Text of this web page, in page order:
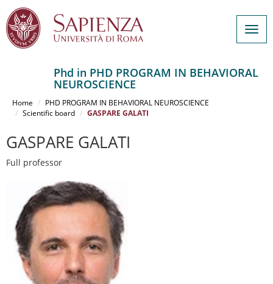
contenuto
Phd in PHD PROGRAM IN BEHAVIORAL
NEUROSCIENCE
Home
PHD PROGRAM IN BEHAVIORAL NEUROSCIENCE
Scientific board
GASPARE GALATI
GASPARE GALATI
Full professor